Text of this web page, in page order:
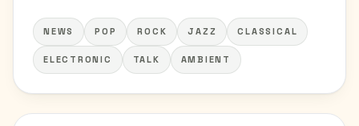
NEWS POP ROCK JAZZ CLASSICAL
ELECTRONIC TALK AMBIENT